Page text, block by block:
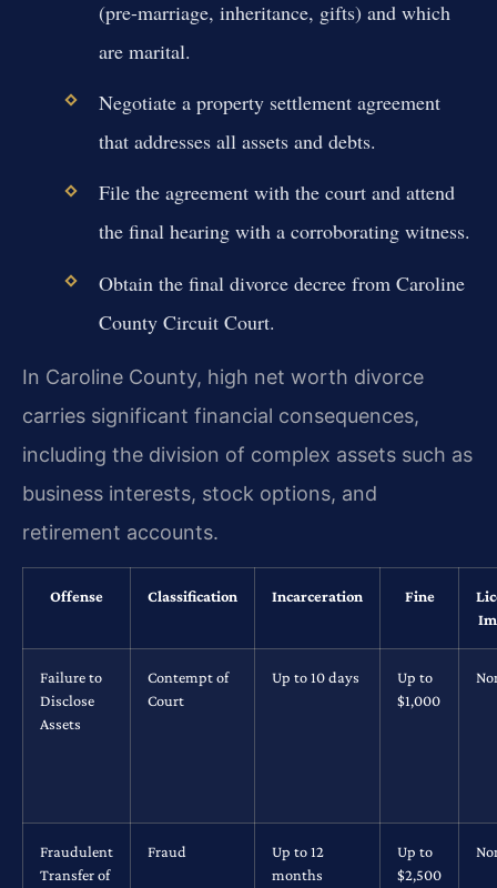
(pre-marriage, inheritance, gifts) and which
are marital.
Negotiate a property settlement agreement
that addresses all assets and debts.
File the agreement with the court and attend
the final hearing with a corroborating witness.
Obtain the final divorce decree from Caroline
County Circuit Court.
In Caroline County, high net worth divorce
carries significant financial consequences,
including the division of complex assets such as
business interests, stock options, and
retirement accounts.
Offense Classification Incarceration Fine
Failure to
Disclose
Assets
Contempt of
Court
Up to 10 days
Up to
$1,000
Fraudulent
Transfer of
Fraud
Up to 12
months
Up to
$2,500